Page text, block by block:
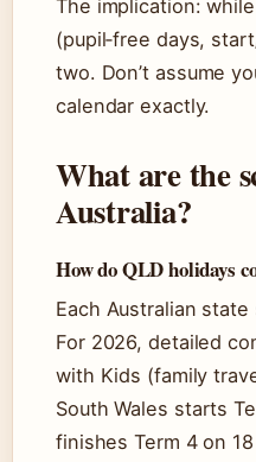
The implication:
(pupil‑free days,
two. Don’t assume
calendar exactly.
What are the
Australia?
How do QLD holidays
Each Australian
For 2026, detailed
with Kids (family
South Wales starts
finishes Term 4 on